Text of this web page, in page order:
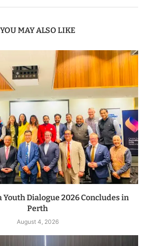
YOU MAY ALSO LIKE
Dialogue 2026 Concludes in
Perth
August 4, 2026